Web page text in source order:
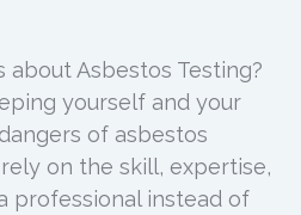
about Asbestos Testing?
yourself and your
of asbestos
on the skill, expertise,
professional instead of